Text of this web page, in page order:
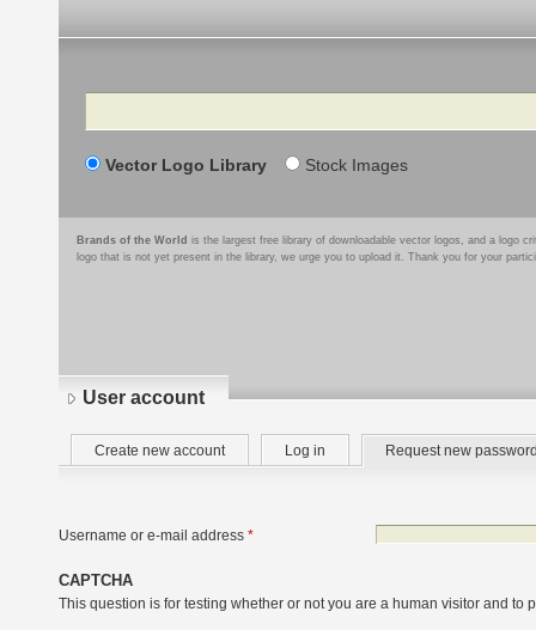
Search
Vector Logo Library Stock Images
Brands of the World is the largest free library of downloadable vector logos, and a logo
logo that is not yet present in the library, we urge you to upload it. Thank you for your
User account
Primary
tabs
Create new account Log in Request new
Username or e-mail address *
CAPTCHA
This question is for testing whether or not you are a human visitor and to